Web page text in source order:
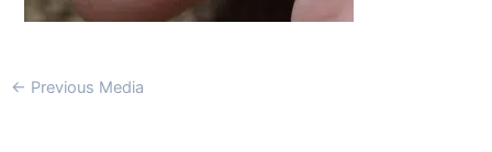
← Previous Media